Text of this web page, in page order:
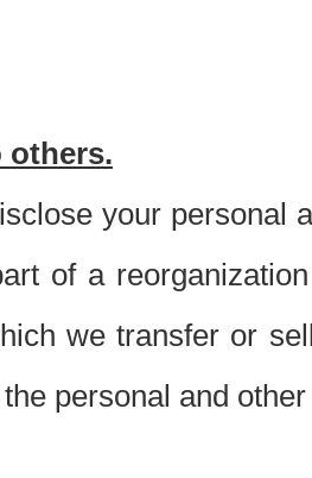
others.
your personal
of a
we transfer or
personal and